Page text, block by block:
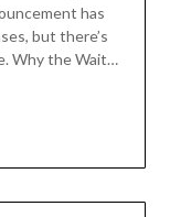
has
but there’s
Why the Wait…